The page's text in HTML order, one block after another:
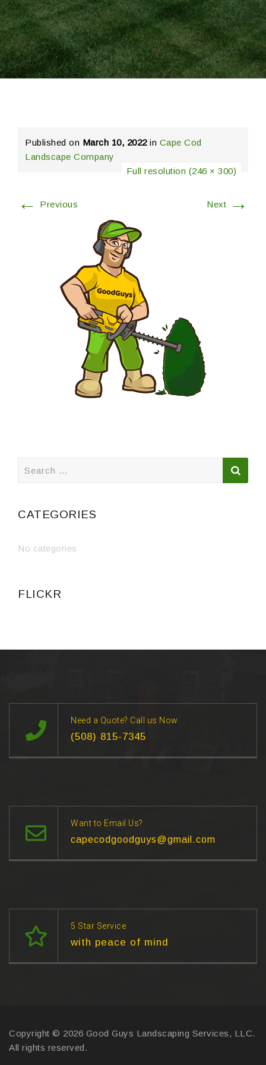
Published on March 10, 2022in Cape Cod
Landscape Company
Full resolution (246 × 300)
← Previous Next →
CATEGORIES
No categories
FLICKR
Need a Quote? Call us Now
(508) 815-7345
Want to Email Us?
capecodgoodguys@gmail.com
5 Star Service
with peace of mind
Copyright © 2026 Good Guys Landscaping Services, LLC.
All rights reserved.